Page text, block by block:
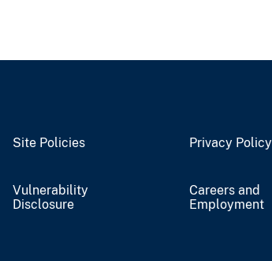
Site Policies Privacy Policy
Vulnerability
Disclosure
Careers and
Employment